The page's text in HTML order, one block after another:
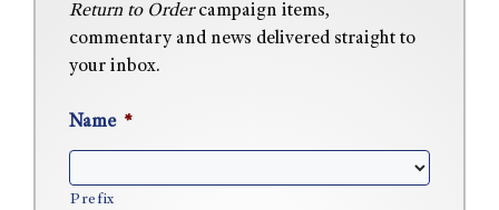
Return to Ordercampaign items,
commentary and news delivered straight to
your inbox.
Name *
Prefix